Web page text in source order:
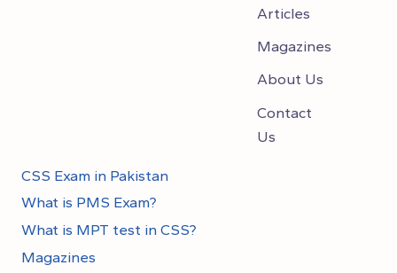
Articles
Magazines
About Us
Contact
Us
CSS Exam in Pakistan
What is PMS Exam?
What is MPT test in CSS?
Magazines